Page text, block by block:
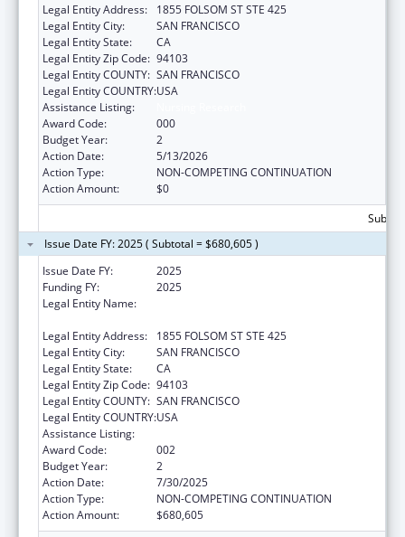
Legal Entity Address:
1855 FOLSOM ST STE 425
Legal Entity City:
SAN FRANCISCO
Legal Entity State:
CA
Legal Entity Zip Code: 94103
Legal Entity COUNTY: SAN FRANCISCO
Legal Entity COUNTRY:USA
Assistance Listing:
Award Code:
000
Budget Year:
2
Action Date:
5/13/2026
Action Type:
NON-COMPETING CONTINUATION
Action Amount:
$0
Issue Date FY: 2025 ( Subtotal = $680,605 )
Issue Date FY:
2025
Funding FY:
2025
Legal Entity Name:
Legal Entity Address:
1855 FOLSOM ST STE 425
Legal Entity City:
SAN FRANCISCO
Legal Entity State:
CA
Legal Entity Zip Code: 94103
Legal Entity COUNTY: SAN FRANCISCO
Legal Entity COUNTRY:USA
Assistance Listing:
Award Code:
002
Budget Year:
2
Action Date:
7/30/2025
Action Type:
NON-COMPETING CONTINUATION
Action Amount:
$680,605